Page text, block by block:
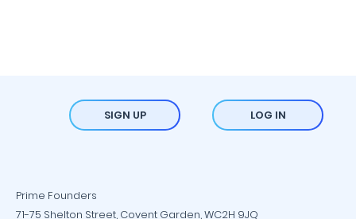
SIGN UP LOG IN
Prime Founders
71-75 Shelton Street, Covent Garden, WC2H 9JQ